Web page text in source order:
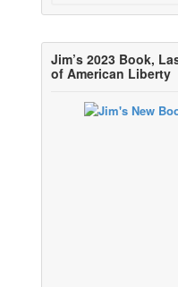
Jim’s 2023 Book,
of American Liberty